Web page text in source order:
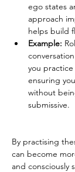
ego states
approach
helps build
Example:
you
ensuring
without
submissive.
By practising
can become
and consciously